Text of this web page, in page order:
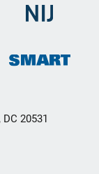
20531